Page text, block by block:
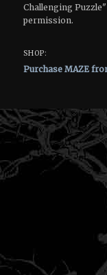
Challenging
permission.
SHOP:
Purchase MAZE